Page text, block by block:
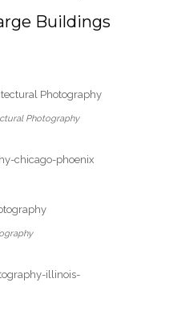
Buildings
Photography